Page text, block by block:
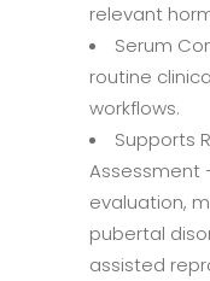
relevant
Serum
routine
workflows.
Supports
Assessment
evaluation,
pubertal
assisted